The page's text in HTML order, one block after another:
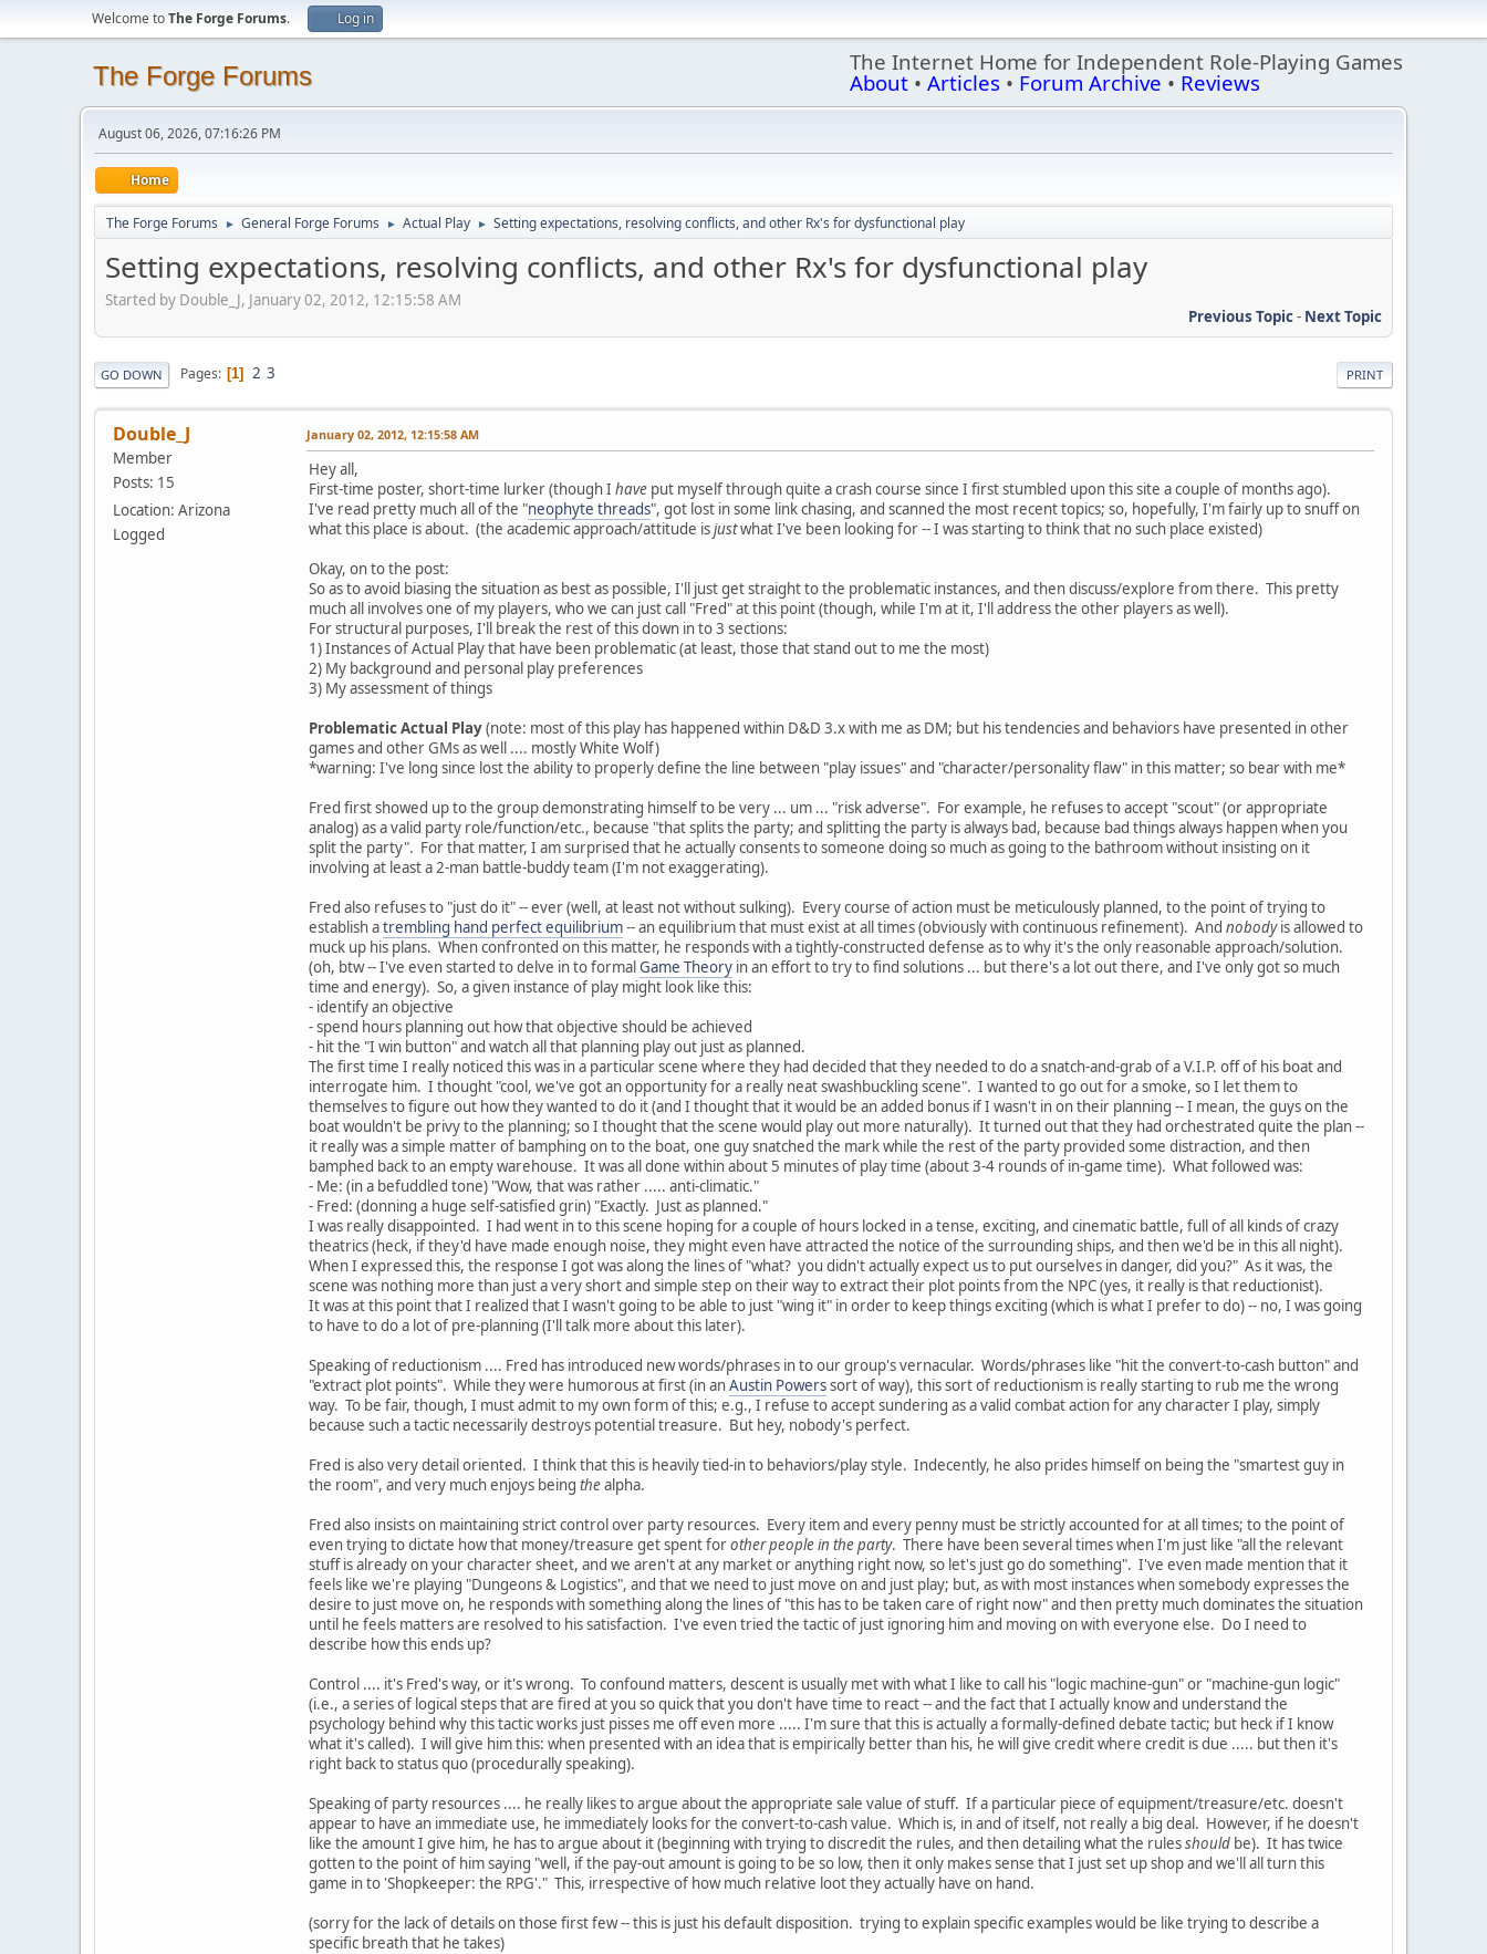
Welcome toThe Forge Forums. Log in
The Forge Forums The Internet Home for Independent Role-Playing Games
About • Articles • Forum Archive • Reviews
August 06, 2026, 07:16:26 PM
Home
The Forge Forums ► General Forge Forums ► Actual Play ► Setting expectations, resolving conflicts, and other Rx's for dysfunctional play
Setting expectations, resolving conflicts, and other Rx's for dysfunctional play
Started by Double_J, January 02, 2012, 12:15:58 AM
Previous Topic- Next Topic
PRINT
GO DOWN Pages 1 2 3
Double_J
Member
Posts: 15
Location: Arizona
Logged
January 02, 2012, 12:15:58 AM
Hey all,
First-time poster, short-time lurker (though I have put myself through quite a crash course since I first stumbled upon this site a couple of months ago).
I've read pretty much all of the "neophyte threads", got lost in some link chasing, and scanned the most recent topics; so, hopefully, I'm fairly up to snuff on
what this place is about. (the academic approach/attitude isjustwhat I've been looking for -- I was starting to think that no such place existed)
Okay, on to the post:
So as to avoid biasing the situation as best as possible, I'll just get straight to the problematic instances, and then discuss/explore from there. This pretty
much all involves one of my players, who we can just call "Fred" at this point (though, while I'm at it, I'll address the other players as well).
For structural purposes, I'll break the rest of this down in to 3 sections:
1) Instances of Actual Play that have been problematic (at least, those that stand out to me the most)
2) My background and personal play preferences
3) My assessment of things
Problematic Actual Play(note: most of this play has happened within D&D 3.x with me as DM; but his tendencies and behaviors have presented in other
games and other GMs as well .... mostly White Wolf)
*warning: I've long since lost the ability to properly define the line between "play issues" and "character/personality flaw" in this matter; so bear with me*
Fred first showed up to the group demonstrating himself to be very ... um ... "risk adverse". For example, he refuses to accept "scout" (or appropriate
analog) as a valid party role/function/etc., because "that splits the party; and splitting the party is always bad, because bad things always happen when you
split the party". For that matter, I am surprised that he actually consents to someone doing so much as going to the bathroom without insisting on it
involving at least a 2-man battle-buddy team (I'm not exaggerating).
Fred also refuses to "just do it" -- ever (well, at least not without sulking). Every course of action must be meticulously planned, to the point of trying to
establish atrembling hand perfect equilibrium-- an equilibrium that must exist at all times (obviously with continuous refinement). And nobodyis allowed to
muck up his plans. When confronted on this matter, he responds with a tightly-constructed defense as to why it's the only reasonable approach/solution.
(oh, btw -- I've even started to delve in to formalGame Theory in an effort to try to find solutions ... but there's a lot out there, and I've only got so much
time and energy). So, a given instance of play might look like this:
- identify an objective
- spend hours planning out how that objective should be achieved
- hit the "I win button" and watch all that planning play out just as planned.
The first time I really noticed this was in a particular scene where they had decided that they needed to do a snatch-and-grab of a V.I.P. off of his boat and
interrogate him. I thought "cool, we've got an opportunity for a really neat swashbuckling scene". I wanted to go out for a smoke, so I let them to
themselves to figure out how they wanted to do it (and I thought that it would be an added bonus if I wasn't in on their planning -- I mean, the guys on the
boat wouldn't be privy to the planning; so I thought that the scene would play out more naturally). It turned out that they had orchestrated quite the plan --
it really was a simple matter of bamphing on to the boat, one guy snatched the mark while the rest of the party provided some distraction, and then
bamphed back to an empty warehouse. It was all done within about 5 minutes of play time (about 3-4 rounds of in-game time). What followed was:
- Me: (in a befuddled tone) "Wow, that was rather ..... anti-climatic."
- Fred: (donning a huge self-satisfied grin) "Exactly. Just as planned."
I was really disappointed. I had went in to this scene hoping for a couple of hours locked in a tense, exciting, and cinematic battle, full of all kinds of crazy
theatrics (heck, if they'd have made enough noise, they might even have attracted the notice of the surrounding ships, and then we'd be in this all night).
When I expressed this, the response I got was along the lines of "what? you didn't actually expect us to put ourselves in danger, did you?" As it was, the
scene was nothing more than just a very short and simple step on their way to extract their plot points from the NPC (yes, it really is that reductionist).
It was at this point that I realized that I wasn't going to be able to just "wing it" in order to keep things exciting (which is what I prefer to do) -- no, I was going
to have to do a lot of pre-planning (I'll talk more about this later).
Speaking of reductionism .... Fred has introduced new words/phrases in to our group's vernacular. Words/phrases like "hit the convert-to-cash button" and
"extract plot points". While they were humorous at first (in anAustin Powerssort of way), this sort of reductionism is really starting to rub me the wrong
way. To be fair, though, I must admit to my own form of this; e.g., I refuse to accept sundering as a valid combat action for any character I play, simply
because such a tactic necessarily destroys potential treasure. But hey, nobody's perfect.
Fred is also very detail oriented. I think that this is heavily tied-in to behaviors/play style. Indecently, he also prides himself on being the "smartest guy in
the room", and very much enjoys being thealpha.
Fred also insists on maintaining strict control over party resources. Every item and every penny must be strictly accounted for at all times; to the point of
even trying to dictate how that money/treasure get spent forother people in the party. There have been several times when I'm just like "all the relevant
stuff is already on your character sheet, and we aren't at any market or anything right now, so let's just go do something". I've even made mention that it
feels like we're playing "Dungeons & Logistics", and that we need to just move on and just play; but, as with most instances when somebody expresses the
desire to just move on, he responds with something along the lines of "this has to be taken care of right now" and then pretty much dominates the situation
until he feels matters are resolved to his satisfaction. I've even tried the tactic of just ignoring him and moving on with everyone else. Do I need to
describe how this ends up?
Control .... it's Fred's way, or it's wrong. To confound matters, descent is usually met with what I like to call his "logic machine-gun" or "machine-gun logic"
(i.e., a series of logical steps that are fired at you so quick that you don't have time to react -- and the fact that I actually know and understand the
psychology behind why this tactic works just pisses me off even more ..... I'm sure that this is actually a formally-defined debate tactic; but heck if I know
what it's called). I will give him this: when presented with an idea that is empirically better than his, he will give credit where credit is due ..... but then it's
right back to status quo (procedurally speaking).
Speaking of party resources .... he really likes to argue about the appropriate sale value of stuff. If a particular piece of equipment/treasure/etc. doesn't
appear to have an immediate use, he immediately looks for the convert-to-cash value. Which is, in and of itself, not really a big deal. However, if he doesn't
like the amount I give him, he has to argue about it (beginning with trying to discredit the rules, and then detailing what the rulesshould be). It has twice
gotten to the point of him saying "well, if the pay-out amount is going to be so low, then it only makes sense that I just set up shop and we'll all turn this
game in to 'Shopkeeper: the RPG'." This, irrespective of how much relative loot they actually have on hand.
(sorry for the lack of details on those first few -- this is just his default disposition. trying to explain specific examples would be like trying to describe a
specific breath that he takes)